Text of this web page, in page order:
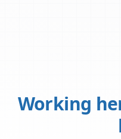
Working